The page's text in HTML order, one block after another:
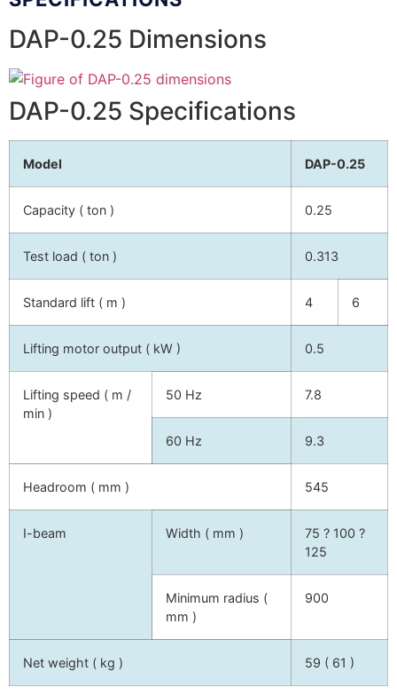
DAP-0.25 Dimensions
DAP-0.25 Specifications
Model DAP-0.25
Capacity ( ton ) 0.25
Test load ( ton ) 0.313
Standard lift ( m ) 4 6
Lifting motor output ( kW ) 0.5
Lifting speed ( m /
min )
50 Hz 7.8
60 Hz 9.3
Headroom ( mm ) 545
I-beam Width ( mm )
75 ? 100 ?
125
Minimum radius (
mm )
900
Net weight ( kg ) 59 ( 61 )